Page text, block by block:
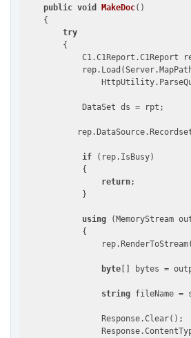
public void MakeDoc( )
{
try
        {
C1.C1Report.C1Report
            DataSet ds = rpt;
if (rep.IsBusy)
            {
return;
            }
using (MemoryStream
            {
byte [] bytes =
string fileName =
                Response.Clear();